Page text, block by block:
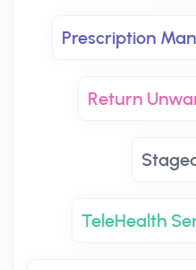
Prescription
Return
TeleHealth